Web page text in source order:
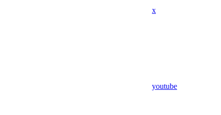
x
youtube